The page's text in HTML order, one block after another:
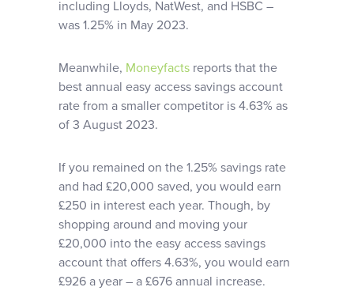
including Lloyds, NatWest, and HSBC –
was 1.25% in May 2023.
Meanwhile, Moneyfacts reports that the
best annual easy access savings account
rate from a smaller competitor is 4.63% as
of 3 August 2023.
If you remained on the 1.25% savings rate
and had £20,000 saved, you would earn
£250 in interest each year. Though, by
shopping around and moving your
£20,000 into the easy access savings
account that offers 4.63%, you would earn
£926 a year – a £676 annual increase.